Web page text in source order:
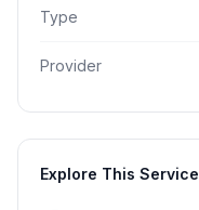
Type
Provider
Explore This Service